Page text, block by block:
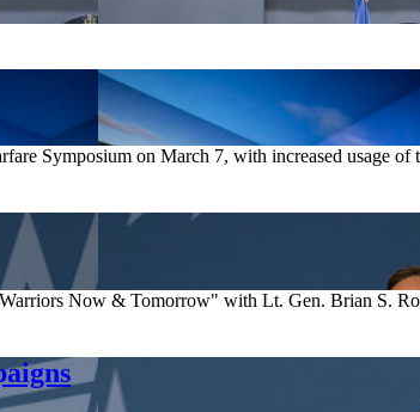
Symposium on March 7, with increased usage of
Now & Tomorrow" with Lt. Gen. Brian S.